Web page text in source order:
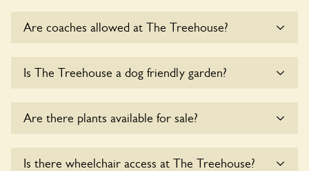
Are coaches allowed at The Treehouse?
touch with the owners for details.
Is The Treehouse a dog friendly garden?
Are there plants available for sale?
Is there wheelchair access at The Treehouse?